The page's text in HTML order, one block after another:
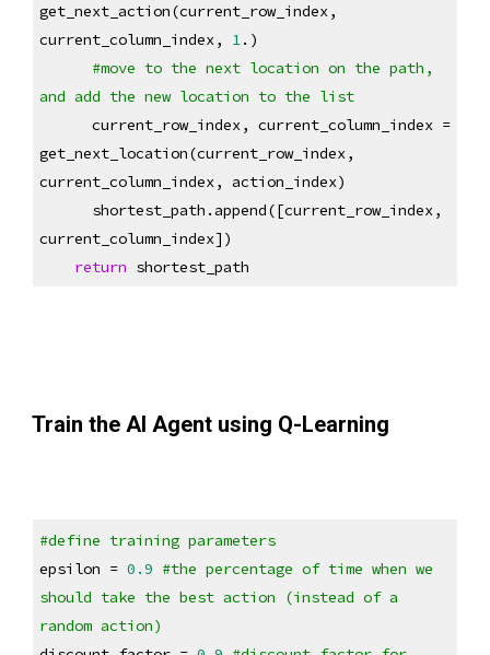
get_next_action(current_row_index,
current_column_index, 1.)
#move to the next location on the path,
and add the new location to the list
get_next_location(current_row_index,
current_column_index, action_index)
current_column_index])
return shortest_path
Train the AI Agent using Q-Learning
#define training parameters
epsilon = 0.9 #the percentage of time when we
should take the best action (instead of a
random action)